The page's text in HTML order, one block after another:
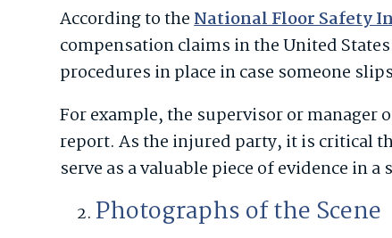
According to theNational Floor Safety
compensation claims in the United
procedures in place in case someone
For example, the supervisor or
report. As the injured party, it is critical
serve as a valuable piece of evidence in
Photographs of the Scene